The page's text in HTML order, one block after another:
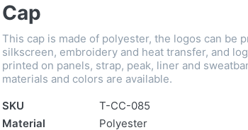
Cap
This cap is made of polyester, the logos can be
silkscreen, embroidery and heat transfer, and
printed on panels, strap, peak, liner and
materials and colors are available.
SKU
T-CC-085
Material
Polyester